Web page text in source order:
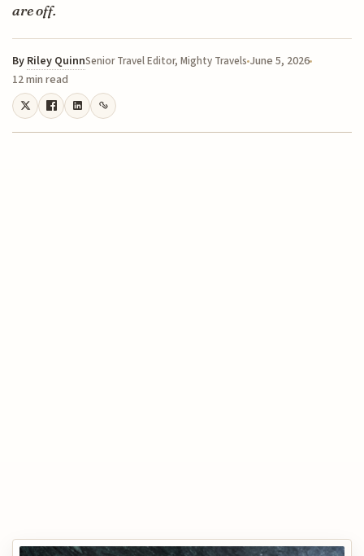
are off.
By Riley QuinnSenior Travel Editor, Mighty Travels June 5, 2026
12 min read